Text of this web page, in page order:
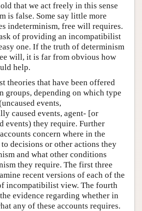
that we act freely in this sense
is false. Some say little more
indeterminism, free will requires.
of providing an incompatibilist
one. If the truth of determinism
will, it is far from obvious how
help.
theories that have been offered
groups, depending on which type
events,
caused events, agent- [or
events) they require. Further
concern where in the
decisions or other actions they
and what other conditions
they require. The first three
recent versions of each of the
incompatibilist view. The fourth
evidence regarding whether in
any of these accounts requires.